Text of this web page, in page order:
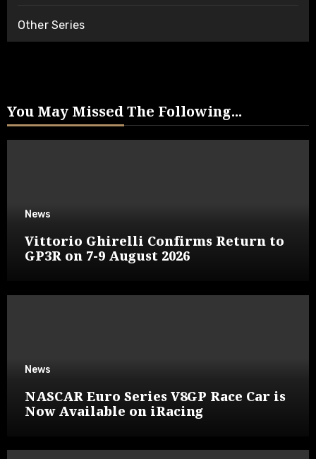
Other Series
You May Missed The Following...
News
Vittorio Ghirelli Confirms Return to
GP3R on 7-9 August 2026
News
NASCAR Euro Series V8GP Race Car is
Now Available on iRacing